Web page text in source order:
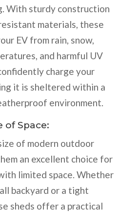
With sturdy construction
materials, these
EV from rain, snow,
and harmful UV
charge your
it is sheltered within a
environment.
of Space:
of modern outdoor
an excellent choice for
limited space. Whether
backyard or a tight
sheds offer a practical